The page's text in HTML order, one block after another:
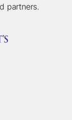
partners.